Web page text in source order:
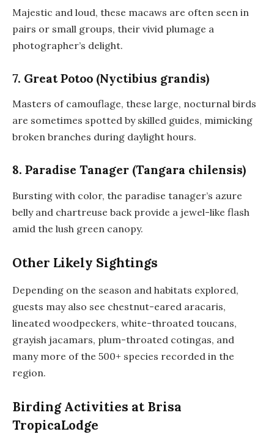
Majestic and loud, these macaws are often seen in
pairs or small groups, their vivid plumage a
photographer’s delight.
7. Great Potoo (Nyctibius grandis)
Masters of camouflage, these large, nocturnal birds
are sometimes spotted by skilled guides, mimicking
broken branches during daylight hours.
8. Paradise Tanager (Tangara chilensis)
Bursting with color, the paradise tanager’s azure
belly and chartreuse back provide a jewel-like flash
amid the lush green canopy.
Other Likely Sightings
Depending on the season and habitats explored,
guests may also see chestnut-eared aracaris,
lineated woodpeckers, white-throated toucans,
grayish jacamars, plum-throated cotingas, and
many more of the 500+ species recorded in the
region.
Birding Activities at Brisa
TropicaLodge